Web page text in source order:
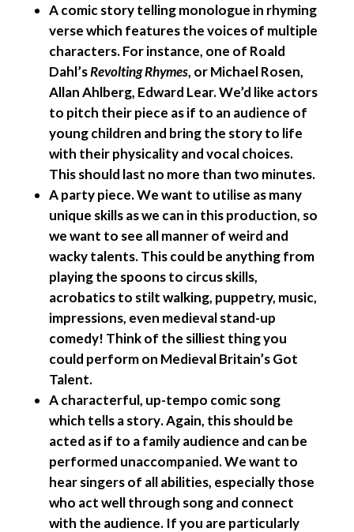
A comic story telling monologue in rhyming
versewhich features the voices of multiple
characters. For instance, one of Roald
Dahl’sRevolting Rhymes, or Michael Rosen,
Allan Ahlberg, Edward Lear. We’d like actors
to pitch their piece as if to an audience of
young children and bring the story to life
with their physicality and vocal choices.
This should last no more than two minutes.
A party piece.We want to utilise as many
unique skills as we can in this production, so
we want to see all manner of weird and
wacky talents. This could be anything from
playing the spoons to circus skills,
acrobatics to stilt walking, puppetry, music,
impressions, even medieval stand-up
comedy! Think of the silliest thing you
could perform on Medieval Britain’s Got
Talent.
A characterful, up-tempo comic song
which tells a story. Again, this should be
acted as if to a family audience and can be
performed unaccompanied. We want to
hear singers of all abilities, especially those
who act well through song and connect
with the audience. If you are particularly